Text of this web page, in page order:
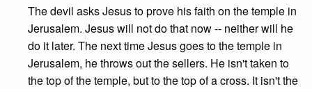
The devil asks Jesus to prove his faith on the temple in
Jerusalem. Jesus will not do that now -- neither will he
do it later. The next time Jesus goes to the temple in
Jerusalem, he throws out the sellers. He isn't taken to
the top of the temple, but to the top of a cross. It isn't the